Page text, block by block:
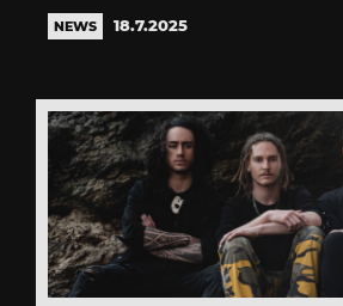
NEWS 18.7.2025